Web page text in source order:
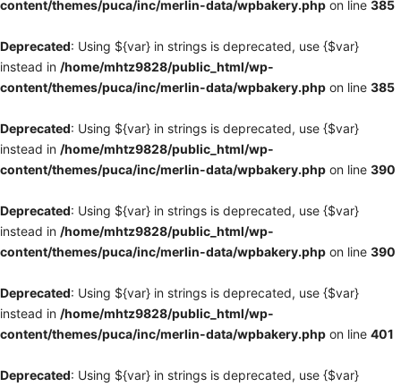
content/themes/puca/inc/merlin-data/wpbakery.php on line 385
Deprecated: Using ${var} in strings is deprecated, use {$var}
instead in /home/mhtz9828/public_html/wp-
content/themes/puca/inc/merlin-data/wpbakery.php on line 385
Deprecated: Using ${var} in strings is deprecated, use {$var}
instead in /home/mhtz9828/public_html/wp-
content/themes/puca/inc/merlin-data/wpbakery.php on line 390
Deprecated: Using ${var} in strings is deprecated, use {$var}
instead in /home/mhtz9828/public_html/wp-
content/themes/puca/inc/merlin-data/wpbakery.php on line 390
Deprecated: Using ${var} in strings is deprecated, use {$var}
instead in /home/mhtz9828/public_html/wp-
content/themes/puca/inc/merlin-data/wpbakery.php on line 401
Deprecated: Using ${var} in strings is deprecated, use {$var}